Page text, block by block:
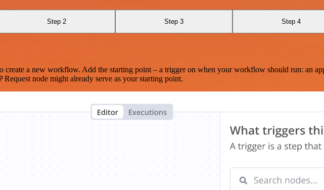
Step 2 Step 3 Step 4
a new workflow. Add the starting point – a trigger on when your workflow should run: an
node might already serve as your starting point.